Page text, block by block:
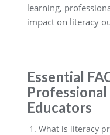
learning,
impact on literacy
Essential
Educators
What is literacy